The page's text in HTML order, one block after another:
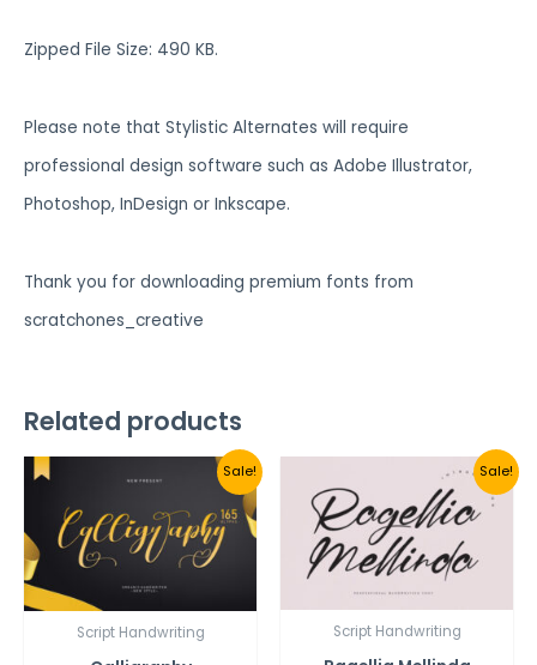
Zipped File Size: 490 KB.
Please note that Stylistic Alternates will require
professional design software such as Adobe Illustrator,
Photoshop, InDesign or Inkscape.
Thank you for downloading premium fonts from
scratchones_creative
Related products
Sale!
Script Handwriting
Sale!
Script Handwriting